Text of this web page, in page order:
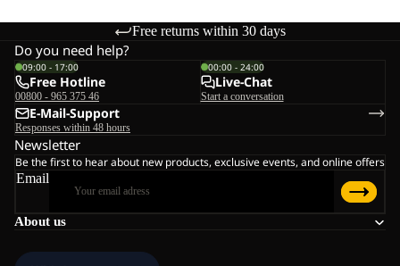
Free returns within 30 days
About us
Do you need help?
09:00 - 17:00
Free Hotline
00800 - 965 375 46
00:00 - 24:00
Live-Chat
Start a conversation
E-Mail-Support
Responses within 48 hours
Newsletter
Be the first to hear about new products, exclusive events, and online offers
Email